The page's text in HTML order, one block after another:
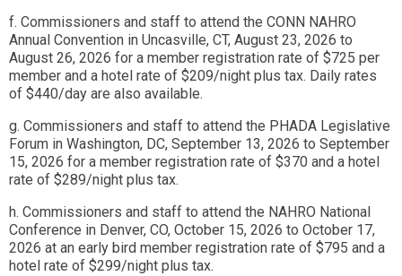
f. Commissioners and staff to attend the CONN NAHRO
Annual Convention in Uncasville, CT, August 23, 2026 to
August 26, 2026 for a member registration rate of $725 per
member and a hotel rate of $209/night plus tax. Daily rates
of $440/day are also available.
g. Commissioners and staff to attend the PHADA Legislative
Forum in Washington, DC, September 13, 2026 to September
15, 2026 for a member registration rate of $370 and a hotel
rate of $289/night plus tax.
h. Commissioners and staff to attend the NAHRO National
Conference in Denver, CO, October 15, 2026 to October 17,
2026 at an early bird member registration rate of $795 and a
hotel rate of $299/night plus tax.